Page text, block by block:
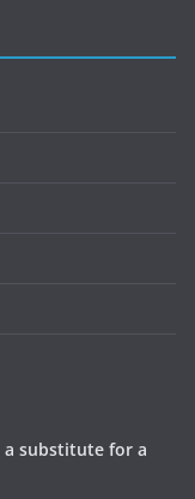
substitute for a